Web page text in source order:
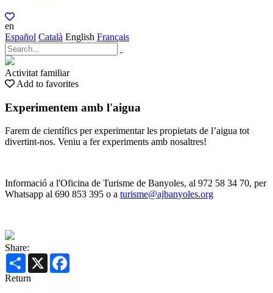
en
Español Català English Français
Activitat familiar
Add to favorites
Experimentem amb l'aigua
Farem de científics per experimentar les propietats de l’aigua tot
divertint-nos. Veniu a fer experiments amb nosaltres!
Informació a l'Oficina de Turisme de Banyoles, al 972 58 34 70, per
Whatsapp al 690 853 395 o a turisme@ajbanyoles.org
Share:
Share X
Return